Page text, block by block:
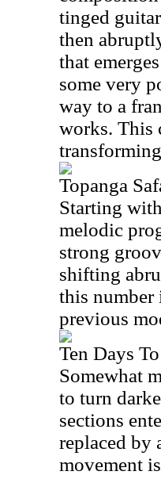
tinged
then
that
some very
way to a
works. This
Topanga
Starting
melodic
strong
shifting
this number
previous
Ten Days
Somewhat
to turn
sections
replaced by
movement